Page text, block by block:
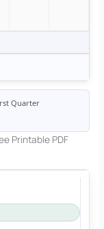
Quarter
Printable PDF